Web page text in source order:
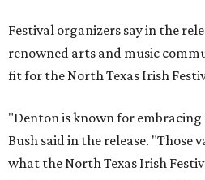
Festival organizers say in the
renowned arts and music
fit for the North Texas Irish
"Denton is known for
Bush said in the release.
what the North Texas Irish